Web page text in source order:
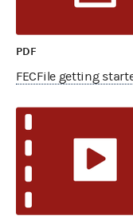
PDF
FECFile getting